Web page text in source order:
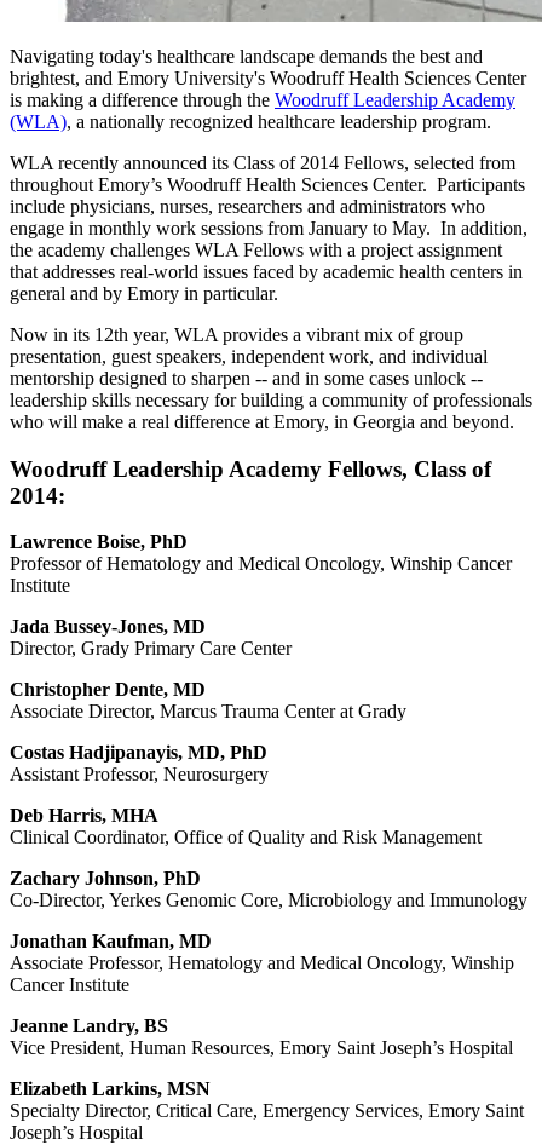
Navigating today's healthcare landscape demands the best and
brightest, and Emory University's Woodruff Health Sciences Center
is making a difference through the Woodruff Leadership Academy
(WLA), a nationally recognized healthcare leadership program.
WLA recently announced its Class of 2014 Fellows, selected from
throughout Emory’s Woodruff Health Sciences Center. Participants
include physicians, nurses, researchers and administrators who
engage in monthly work sessions from January to May. In addition,
the academy challenges WLA Fellows with a project assignment
that addresses real-world issues faced by academic health centers in
general and by Emory in particular.
Now in its 12th year, WLA provides a vibrant mix of group
presentation, guest speakers, independent work, and individual
mentorship designed to sharpen -- and in some cases unlock --
leadership skills necessary for building a community of professionals
who will make a real difference at Emory, in Georgia and beyond.
Woodruff Leadership Academy Fellows, Class of
2014:
Lawrence Boise, PhD
Professor of Hematology and Medical Oncology, Winship Cancer
Institute
Jada Bussey-Jones, MD
Director, Grady Primary Care Center
Christopher Dente, MD
Associate Director, Marcus Trauma Center at Grady
Costas Hadjipanayis, MD, PhD
Assistant Professor, Neurosurgery
Deb Harris, MHA
Clinical Coordinator, Office of Quality and Risk Management
Zachary Johnson, PhD
Co-Director, Yerkes Genomic Core, Microbiology and Immunology
Jonathan Kaufman, MD
Associate Professor, Hematology and Medical Oncology, Winship
Cancer Institute
Jeanne Landry, BS
Vice President, Human Resources, Emory Saint Joseph’s Hospital
Elizabeth Larkins, MSN
Specialty Director, Critical Care, Emergency Services, Emory Saint
Joseph’s Hospital